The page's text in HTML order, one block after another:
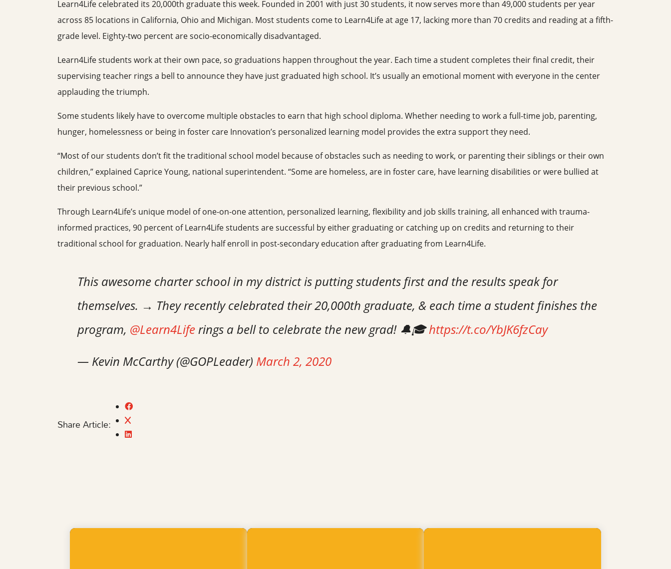
Learn4Life celebrated its 20,000th graduate this week. Founded in 2001 with just 30 students, it now serves more than 49,000 students per year
across 85 locations in California, Ohio and Michigan. Most students come to Learn4Life at age 17, lacking more than 70 credits and reading at a fifth-
grade level. Eighty-two percent are socio-economically disadvantaged.
Learn4Life students work at their own pace, so graduations happen throughout the year. Each time a student completes their final credit, their
supervising teacher rings a bell to announce they have just graduated high school. It’s usually an emotional moment with everyone in the center
applauding the triumph.
Some students likely have to overcome multiple obstacles to earn that high school diploma. Whether needing to work a full-time job, parenting,
hunger, homelessness or being in foster care Innovation’s personalized learning model provides the extra support they need.
“Most of our students don’t fit the traditional school model because of obstacles such as needing to work, or parenting their siblings or their own
children,” explained Caprice Young, national superintendent. “Some are homeless, are in foster care, have learning disabilities or were bullied at
their previous school.”
Through Learn4Life’s unique model of one-on-one attention, personalized learning, flexibility and job skills training, all enhanced with trauma-
informed practices, 90 percent of Learn4Life students are successful by either graduating or catching up on credits and returning to their
traditional school for graduation. Nearly half enroll in post-secondary education after graduating from Learn4Life.
This awesome charter school in my district is putting students first and the results speak for
themselves. → They recently celebrated their 20,000th graduate, & each time a student finishes the
program, @Learn4Liferings a bell to celebrate the new grad! 🔔🎓https://t.co/YbJK6fzCay
— Kevin McCarthy (@GOPLeader) March 2, 2020
Share Article: